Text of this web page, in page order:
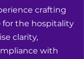
crafting
for the hospitality
clarity,
with